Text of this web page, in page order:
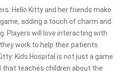
Hello Kitty and her friends make
adding a touch of charm and
Players will love interacting with
work to help their patients.
Kids Hospital is not just a game
that teaches children about the